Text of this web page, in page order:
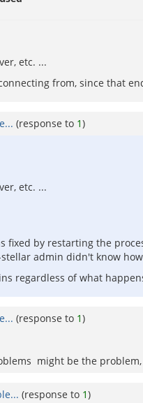
etc. ...
from, since that
(response to 1)
etc. ...
by restarting the
admin didn't know
regardless of what
(response to 1)
might be the
(response to 1)